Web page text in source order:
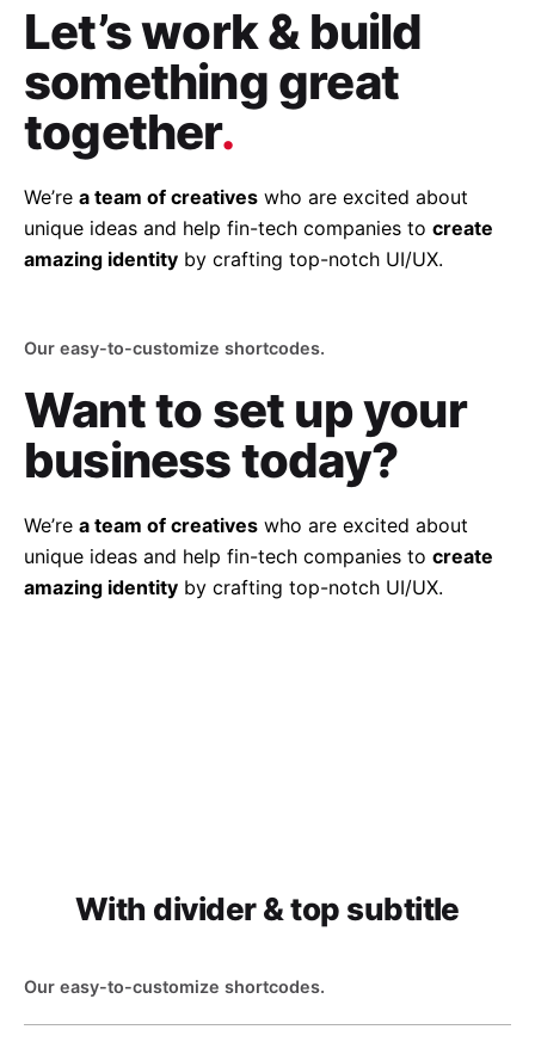
Let’s work & build
something great
together.
We’re a team of creatives who are excited about
unique ideas and help fin-tech companies to create
amazing identity by crafting top-notch UI/UX.
Our easy-to-customize shortcodes.
Want to set upyour
business today?
We’re a team of creatives who are excited about
unique ideas and help fin-tech companies to create
amazing identity by crafting top-notch UI/UX.
With divider & top subtitle
Our easy-to-customize shortcodes.